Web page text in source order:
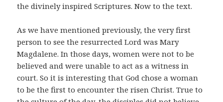
the divinely inspired Scriptures. Now to the text.
As we have mentioned previously, the very first
person to see the resurrected Lord was Mary
Magdalene. In those days, women were not to be
believed and were unable to act as a witness in
court. So it is interesting that God chose a woman
to be the first to encounter the risen Christ. True to